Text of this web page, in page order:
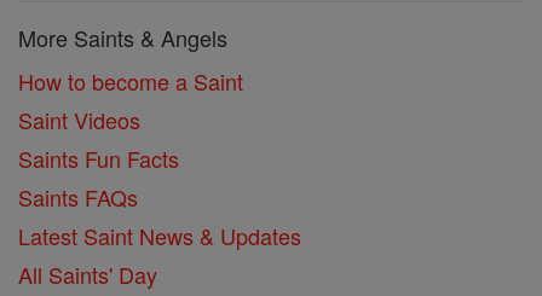
More Saints & Angels
How to become a Saint
Saint Videos
Saints Fun Facts
Saints FAQs
Latest Saint News & Updates
All Saints' Day